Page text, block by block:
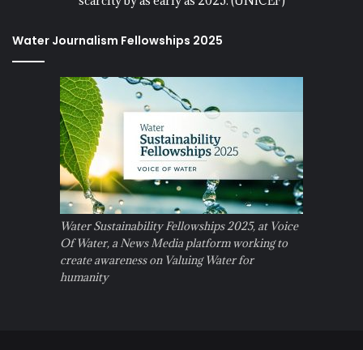
Water Journalism Fellowships 2025
Water Sustainability Fellowships 2025, at Voice
Of Water, a News Media platform working to
create awareness on Valuing Water for
humanity